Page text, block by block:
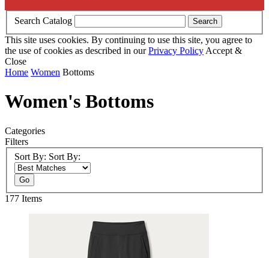
Search Catalog Search
This site uses cookies. By continuing to use this site, you agree to
the use of cookies as described in ourPrivacy Policy Accept &
Close
Home Women Bottoms
Women's Bottoms
Categories
Filters
Sort By: Sort By:
Go
177 Items